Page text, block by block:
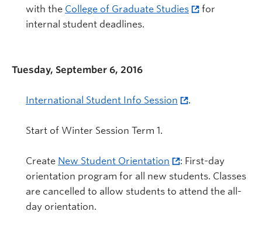
with the College of Graduate Studies
for
internal student deadlines.
Tuesday, September 6, 2016
International Student Info Session .
Start of Winter Session Term 1.
Create New Student Orientation
: First-day
orientation program for all new students. Classes
are cancelled to allow students to attend the all-
day orientation.